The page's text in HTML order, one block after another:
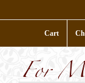
to
Cart